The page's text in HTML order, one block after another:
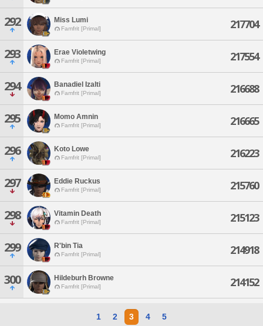
292 Miss Lumi
Famfrit [Primal] 217704
293 Erae Violetwing
Famfrit [Primal] 217554
294 Banadiel Izalti
Famfrit [Primal] 216688
295 Momo Amnin
Famfrit [Primal] 216665
296 Koto Lowe
Famfrit [Primal] 216223
297 Eddie Ruckus
Famfrit [Primal] 215760
298 Vitamin Death
Famfrit [Primal] 215123
299 R'bin Tia
Famfrit [Primal] 214918
300 Hildeburh Browne
Famfrit [Primal] 214152
1 2 3 4 5